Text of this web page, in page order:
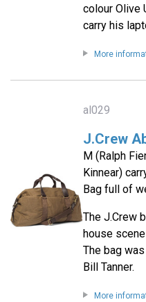
colour Olive
carry his
More
al029
J.Crew
M (Ralph
Kinnear)
Bag full of
The J.Crew
house
The bag
Bill Tanner.
More